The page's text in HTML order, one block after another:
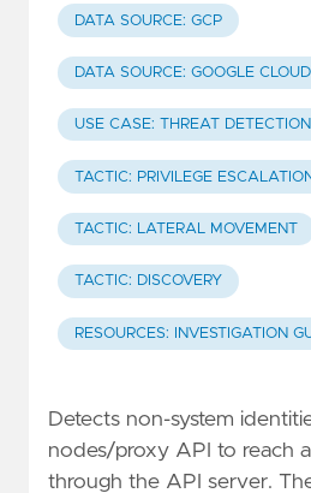
DATA SOURCE: GCP
DATA SOURCE: GOOGLE
USE CASE: THREAT DETECTION
TACTIC: PRIVILEGE
TACTIC: LATERAL MOVEMENT
TACTIC: DISCOVERY
RESOURCES: INVESTIGATION
Detects non-system
nodes/proxy API to reach
through the API server.